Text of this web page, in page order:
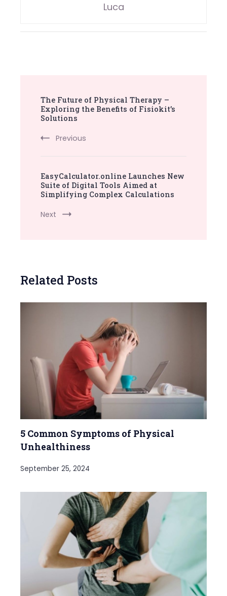
Luca
Navigation
The Future of Physical Therapy –
Exploring the Benefits of Fisiokit’s
Solutions
Previous
EasyCalculator.online Launches New
Suite of Digital Tools Aimed at
Simplifying Complex Calculations
Next
Related Posts
5 Common Symptoms of Physical
Unhealthiness
September 25, 2024